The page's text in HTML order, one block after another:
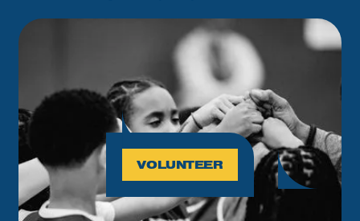
VOLUNTEER